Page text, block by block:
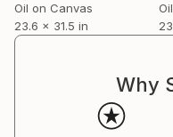
Oil on Canvas
23.6 x 31.5 in
Why